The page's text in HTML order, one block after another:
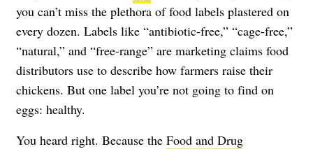
you can’t miss the plethora of food labels plastered on
every dozen. Labels like “antibiotic-free,” “cage-free,”
“natural,” and “free-range” are marketing claims food
distributors use to describe how farmers raise their
chickens. But one label you’re not going to find on
eggs: healthy.
You heard right. Because the Food and Drug